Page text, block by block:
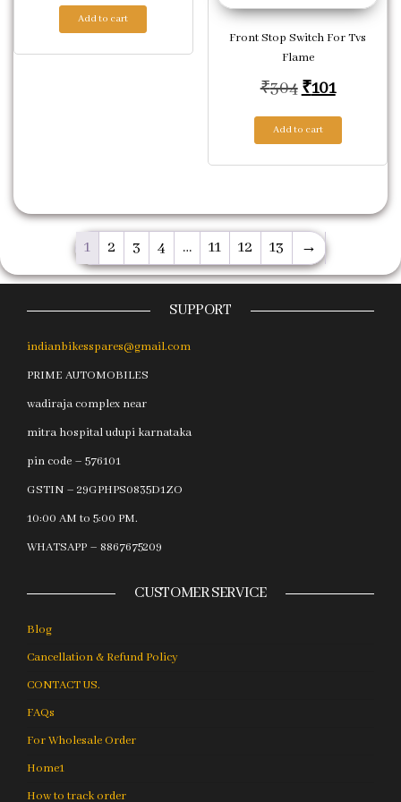
Add to cart
Front Stop Switch For Tvs
Flame
₹304 Original
₹101Current
Add to cart
1 2 3 4 … 11 12 13 →
SUPPORT
indianbikesspares@gmail.com
PRIME AUTOMOBILES
wadiraja complex near
mitra hospital udupi karnataka
pin code – 576101
GSTIN – 29GPHPS0835D1ZO
10:00 AM to 5:00 PM.
WHATSAPP – 8867675209
CUSTOMER SERVICE
Blog
Cancellation & Refund Policy
CONTACT US.
FAQs
For Wholesale Order
Home1
How to track order